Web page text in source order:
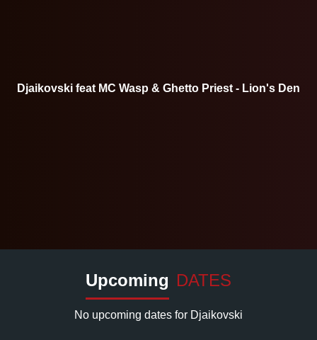
Djaikovski feat MC Wasp & Ghetto Priest - Lion's Den
Upcoming DATES
No upcoming dates for Djaikovski